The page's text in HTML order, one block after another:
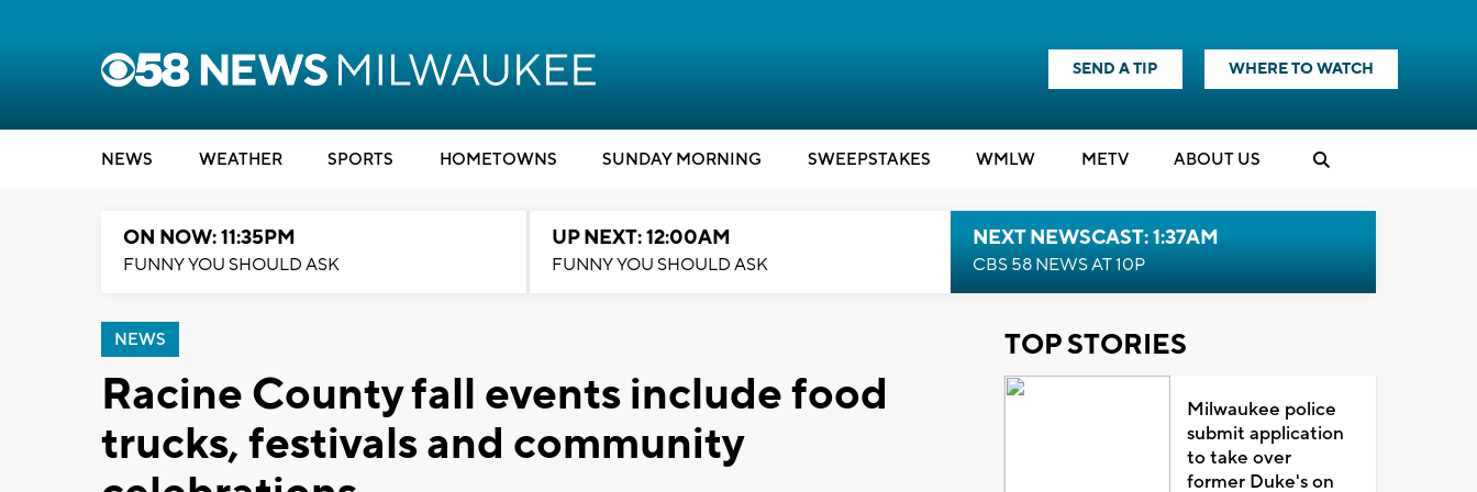
SEND A TIP WHERE TO WATCH
NEWS WEATHER SPORTS HOMETOWNS SUNDAY MORNING SWEEPSTAKES WMLW METV ABOUT US
ON NOW: 11:35PM
FUNNY YOU SHOULD ASK
UP NEXT: 12:00AM
FUNNY YOU SHOULD ASK
NEXT NEWSCAST: 1:37AM
CBS 58 NEWS AT 10P
NEWS
Racine County fall events include food
trucks, festivals and community
TOP STORIES
Milwaukee police
submit application
to take over
former Duke's on